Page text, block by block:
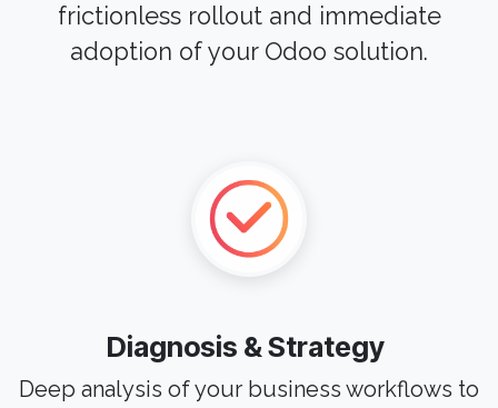
frictionless rollout and immediate
adoption of your Odoo solution.
Diagnosis & Strategy
Deep analysis of your business workflows to